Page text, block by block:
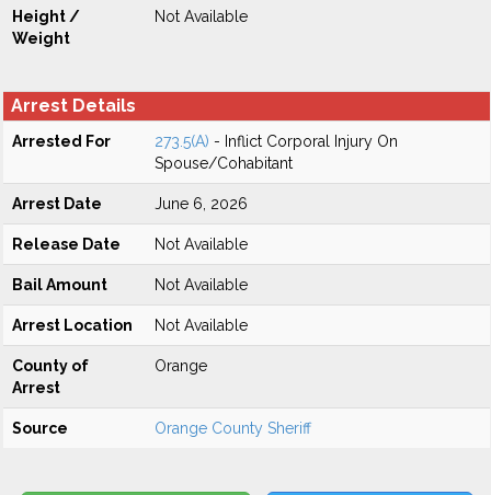
Height /
Weight
Not Available
Arrest Details
Arrested For 273.5(A) - Inflict Corporal Injury On
Spouse/Cohabitant
Arrest Date June 6, 2026
Release Date Not Available
Bail Amount Not Available
Arrest Location Not Available
County of
Arrest
Orange
Source Orange County Sheriff